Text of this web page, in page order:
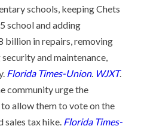
schools, keeping Chets
school and adding
billion in repairs, removing
and maintenance,
Florida Times-Union. WJXT.
community urge the
allow them to vote on the
tax hike. Florida Times-